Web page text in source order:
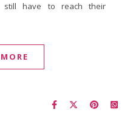
still have to reach their